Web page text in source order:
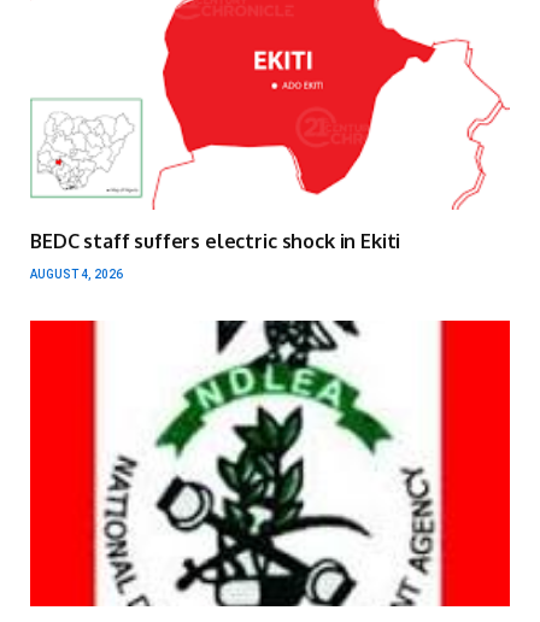
BEDC staff suffers electric shock in Ekiti
AUGUST 4, 2026